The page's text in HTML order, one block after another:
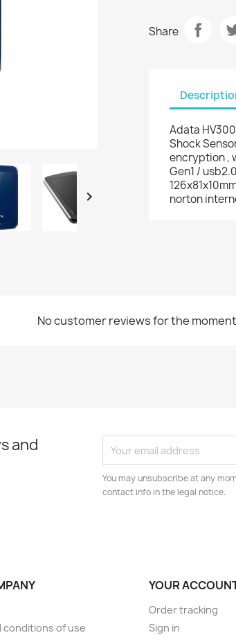

Share
Adata
Shock
encryption ,
Gen1 /
norton
No customer reviews for the
and
You may unsubscribe at any
contact info in the legal notice.
conditions of use
YOUR
Order tracking
Sign in